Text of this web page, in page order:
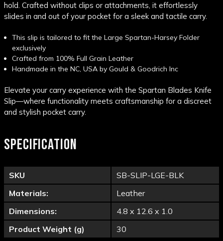
hold. Crafted without clips or attachments, it effortlessly
slides in and out of your pocket for a sleek and tactile carry.
This slip is tailored to fit the Large Spartan-Harsey Folder
exclusively
Crafted from 100%Full Grain Leather
Handmade in the NC, USA byGould & Goodrich Inc
Elevate your carry experience with the Spartan Blades Knife
Slip—where functionality meets craftsmanship for a discreet
and stylish pocket carry.
SPECIFICATION
SKU
SB-SLIP-LGE-BLK
Materials:
Leather
Dimensions:
4.8 x 12.6 x 1.0
Product Weight (g)
30